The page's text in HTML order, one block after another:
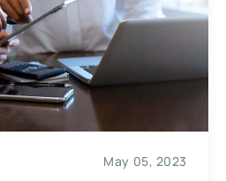
May 05, 2023